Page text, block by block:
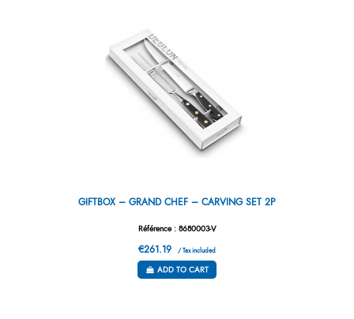
GIFTBOX – GRAND CHEF – CARVING SET 2P
Référence : 8680003-V
€261.19 / Tax included
ADD TO CART